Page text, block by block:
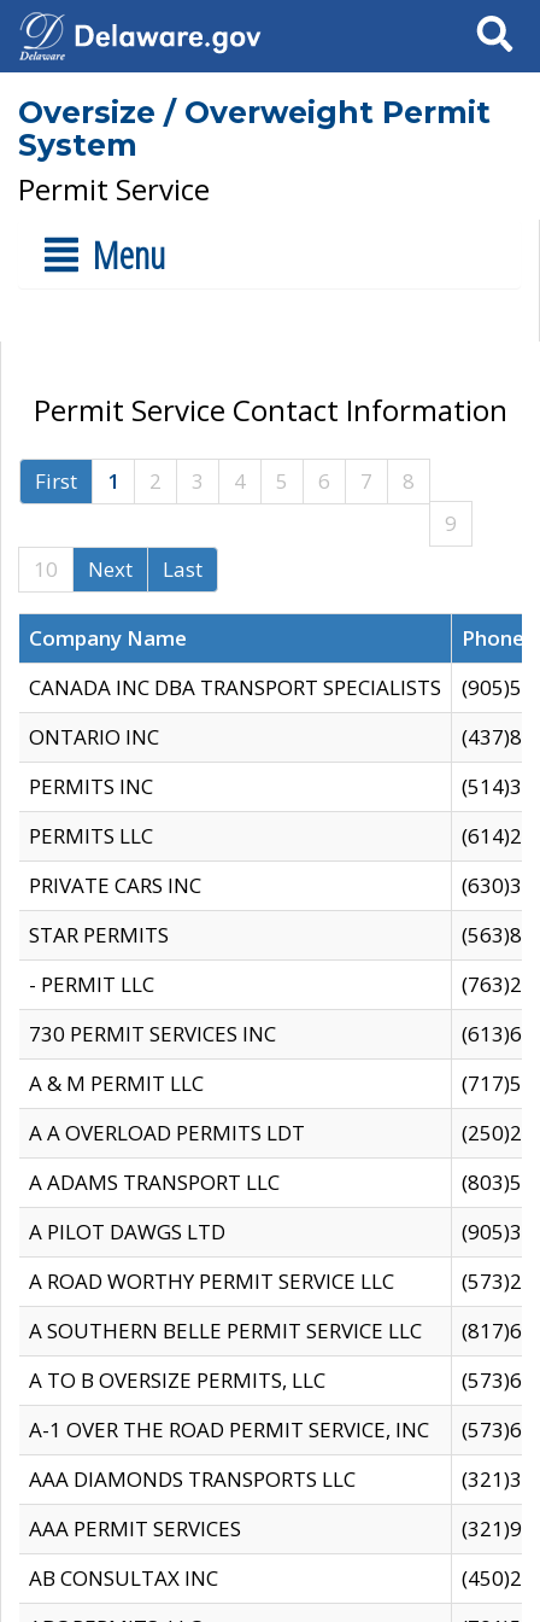
Search
Oversize / Overweight Permit
System
Permit Service
Menu
Permit Service Contact Information
First 1 2 3 4 5 6 7
8
9
10
Next Last
Company Name
CANADA INC DBA TRANSPORT SPECIALISTS
ONTARIO INC
PERMITS INC
PERMITS LLC
PRIVATE CARS INC
STAR PERMITS
- PERMIT LLC
730 PERMIT SERVICES INC
A & M PERMIT LLC
A A OVERLOAD PERMITS LDT
A ADAMS TRANSPORT LLC
A PILOT DAWGS LTD
A ROAD WORTHY PERMIT SERVICE LLC
A SOUTHERN BELLE PERMIT SERVICE LLC
A TO B OVERSIZE PERMITS, LLC
A-1 OVER THE ROAD PERMIT SERVICE, INC
AAA DIAMONDS TRANSPORTS LLC
AAA PERMIT SERVICES
AB CONSULTAX INC